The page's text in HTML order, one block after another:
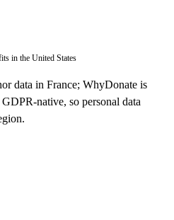
in the United States
data in France; WhyDonate is
native, so personal data